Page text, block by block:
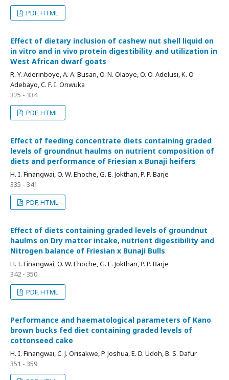
PDF, HTML
Effect of dietary inclusion of cashew nut shell liquid on
in vitro and in vivo protein digestibility and utilization in
West African dwarf goats
R. Y. Aderinboye, A. A. Busari, O. N. Olaoye, O. O. Adelusi, K. O
Adebayo, C. F. I. Onwuka
325 - 334
PDF, HTML
Effect of feeding concentrate diets containing graded
levels of groundnut haulms on nutrient composition of
diets and performance of Friesian x Bunaji heifers
H. I. Finangwai, O. W. Ehoche, G. E. Jokthan, P. P. Barje
335 - 341
PDF, HTML
Effect of diets containing graded levels of groundnut
haulms on Dry matter intake, nutrient digestibility and
Nitrogen balance of Friesian x Bunaji Bulls
H. I. Finangwai, O. W. Ehoche, G. E. Jokthan, P. P. Barje
342 - 350
PDF, HTML
Performance and haematological parameters of Kano
brown bucks fed diet containing graded levels of
cottonseed cake
H. I. Finangwai, C. J. Orisakwe, P. Joshua, E. D. Udoh, B. S. Dafur
351 - 359